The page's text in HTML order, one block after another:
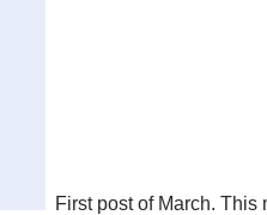
First post of March. This